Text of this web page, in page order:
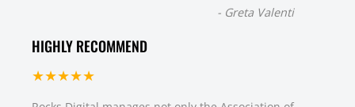
- Greta Valenti
HIGHLY RECOMMEND
★★★★★